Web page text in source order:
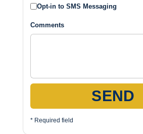
Opt-in to SMS Messaging
Comments
SEND
* Required field